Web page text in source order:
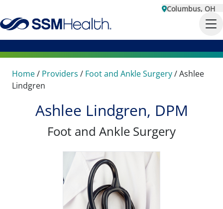
Columbus, OH
Home/ Providers / Foot and Ankle Surgery/Ashlee
Lindgren
Ashlee Lindgren, DPM
Foot and Ankle Surgery